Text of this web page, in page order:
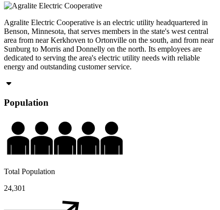
Agralite Electric Cooperative is an electric utility headquartered in
Benson, Minnesota, that serves members in the state's west central
area from near Kerkhoven to Ortonville on the south, and from near
Sunburg to Morris and Donnelly on the north. Its employees are
dedicated to serving the area's electric utility needs with reliable
energy and outstanding customer service.
Population
Total Population
24,301